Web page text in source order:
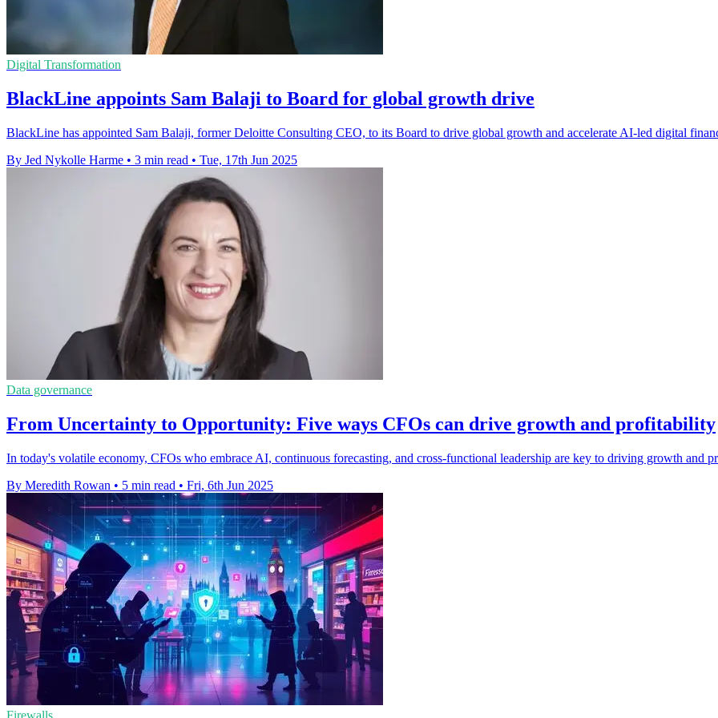
Digital Transformation
BlackLine appoints Sam Balaji to Board for global growth drive
BlackLine has appointed Sam Balaji, former Deloitte Consulting CEO, to its Board to drive global growth and accelerate AI-led digital
By Jed Nykolle Harme • 3 min read • Tue, 17th Jun 2025
Data governance
From Uncertainty to Opportunity: Five ways CFOs can drive growth and profitability
In today's volatile economy, CFOs who embrace AI, continuous forecasting, and cross-functional leadership are key to driving growth and
By Meredith Rowan • 5 min read • Fri, 6th Jun 2025
Firewalls